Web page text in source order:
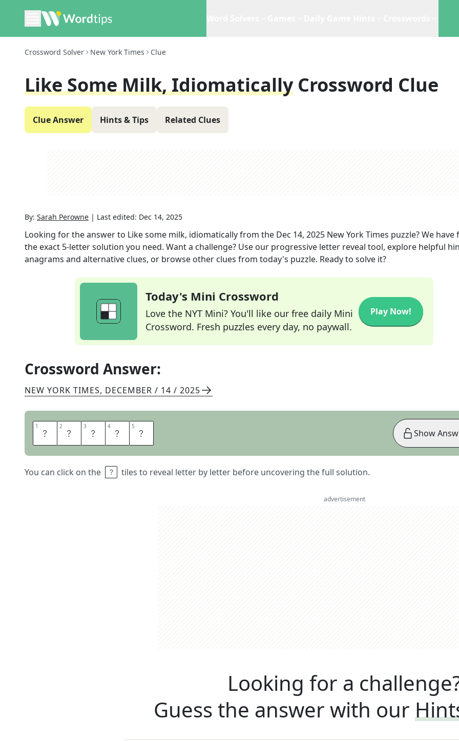
Crossword Solver New York Times Clue
Like Some Milk, Idiomatically Crossword Clue
Clue Answer Hints & Tips Related Clues
By: Sarah Perowne | Last edited: Dec 14, 2025
Looking for the answer to Like some milk, idiomaticallyfrom the Dec 14, 2025 New York Times puzzle? We have
the exact 5-letter solution you need. Want a challenge? Use our progressive letter reveal tool, explore helpful
anagrams and alternative clues, or browse other clues from today's puzzle. Ready to solve it?
Today's Mini Crossword
Love the NYT Mini? You'll like our free daily Mini
Crossword. Fresh puzzles every day, no paywall.
Play Now!
Crossword Answer:
NEW YORK TIMES, DECEMBER / 14 / 2025
1 S 2 P 3 I 4 L 5 T
You can click on the tiles to reveal letter by letter before uncovering the full solution.
Show
advertisement
Looking for a
Guess the answer with our